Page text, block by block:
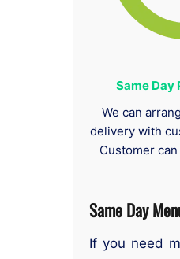
Same Day
We can
delivery with
Customer
Same Day
If you need